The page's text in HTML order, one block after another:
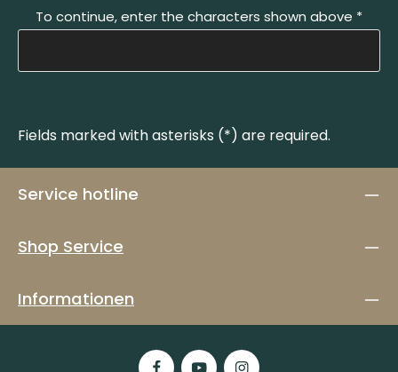
To continue, enter the characters shown above *
Fields marked with asterisks (*) are required.
Service hotline
Shop Service
Informationen